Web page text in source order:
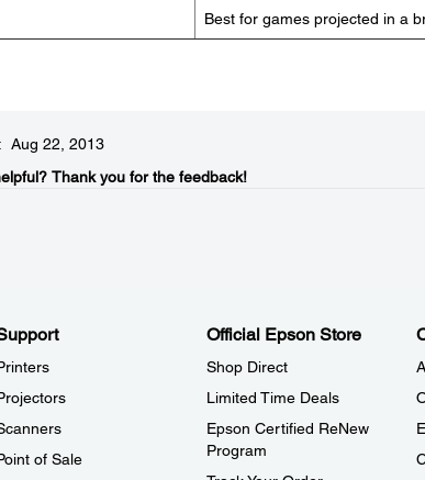
Best for games projected in a
Aug 22, 2013
Thank you for the feedback!
of Sale
Official Epson Store
Shop Direct
Limited Time Deals
Epson Certified ReNew
Program